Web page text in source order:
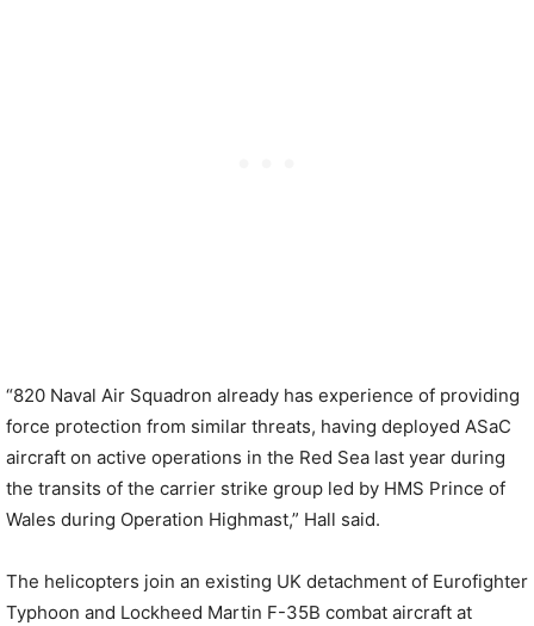
“820 Naval Air Squadron already has experience of providing
force protection from similar threats, having deployed ASaC
aircraft on active operations in the Red Sea last year during
the transits of the carrier strike group led by HMS Prince of
Wales during Operation Highmast,” Hall said.
The helicopters join an existing UK detachment of Eurofighter
Typhoon and Lockheed Martin F-35B combat aircraft at